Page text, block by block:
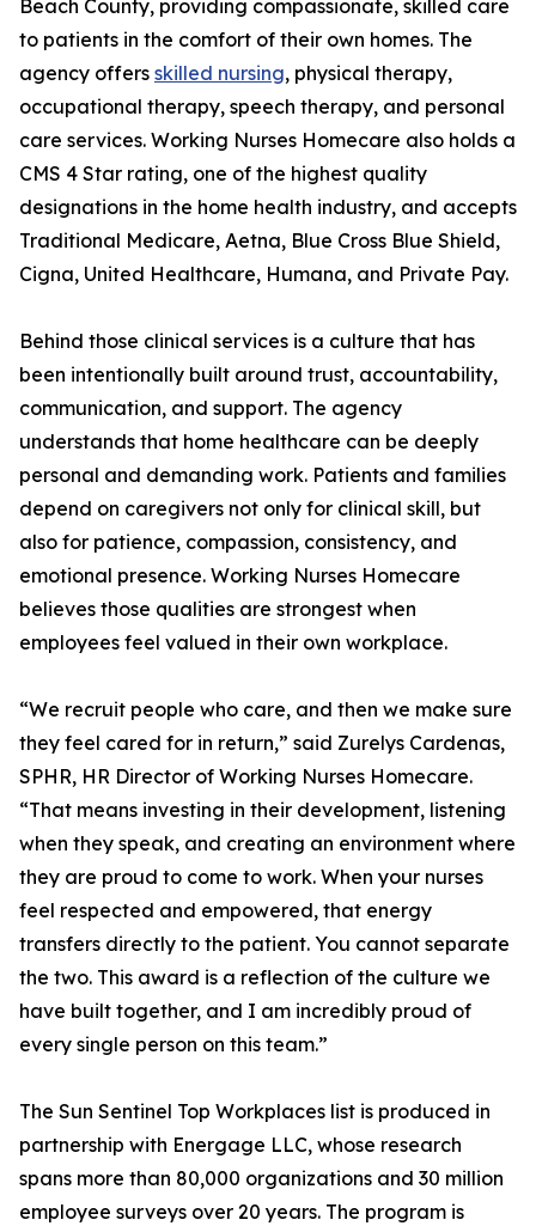
Beach County, providing compassionate, skilled care
to patients in the comfort of their own homes. The
agency offers skilled nursing, physical therapy,
occupational therapy, speech therapy, and personal
care services. Working Nurses Homecare also holds a
CMS 4 Star rating, one of the highest quality
designations in the home health industry, and accepts
Traditional Medicare, Aetna, Blue Cross Blue Shield,
Cigna, United Healthcare, Humana, and Private Pay.
Behind those clinical services is a culture that has
been intentionally built around trust, accountability,
communication, and support. The agency
understands that home healthcare can be deeply
personal and demanding work. Patients and families
depend on caregivers not only for clinical skill, but
also for patience, compassion, consistency, and
emotional presence. Working Nurses Homecare
believes those qualities are strongest when
employees feel valued in their own workplace.
“We recruit people who care, and then we make sure
they feel cared for in return,” said Zurelys Cardenas,
SPHR, HR Director of Working Nurses Homecare.
“That means investing in their development, listening
when they speak, and creating an environment where
they are proud to come to work. When your nurses
feel respected and empowered, that energy
transfers directly to the patient. You cannot separate
the two. This award is a reflection of the culture we
have built together, and I am incredibly proud of
every single person on this team.”
The Sun Sentinel Top Workplaces list is produced in
partnership with Energage LLC, whose research
spans more than 80,000 organizations and 30 million
employee surveys over 20 years. The program is